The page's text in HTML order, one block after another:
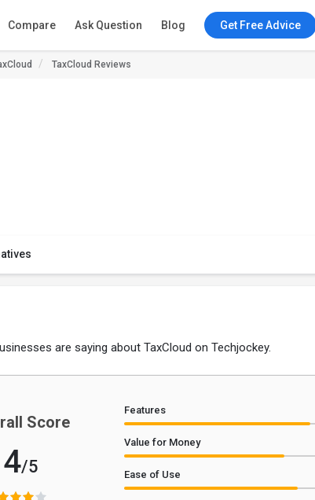
Compare Ask Question Blog Get Free Advice
TaxCloud Reviews
are saying about TaxCloud on Techjockey.
Score
4/5
Features
Value for Money
Ease of Use